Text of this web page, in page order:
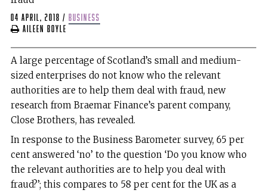
04 April, 2018 / business
Aileen Boyle
A large percentage of Scotland’s small and medium-
sized enterprises do not know who the relevant
authorities are to help them deal with fraud, new
research from Braemar Finance’s parent company,
Close Brothers, has revealed.
In response to the Business Barometer survey, 65 per
cent answered ‘no’ to the question ‘Do you know who
the relevant authorities are to help you deal with
fraud?’; this compares to 58 per cent for the UK as a